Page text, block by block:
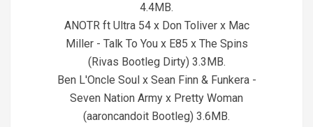
4.4MB.
ANOTR ft Ultra 54 x Don Toliver x Mac
Miller - Talk To You x E85 x The Spins
(Rivas Bootleg Dirty) 3.3MB.
Ben L'Oncle Soul x Sean Finn & Funkera -
Seven Nation Army x Pretty Woman
(aaroncandoit Bootleg) 3.6MB.